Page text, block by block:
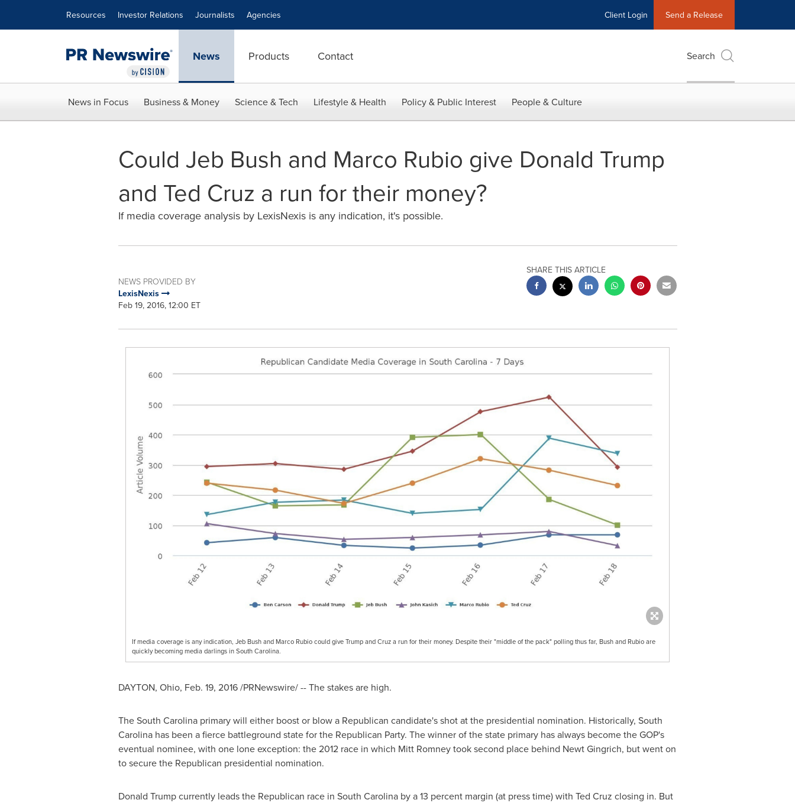
Resources Investor Relations Journalists Agencies Client Login Send a Release
News Products Contact Search
News in Focus Business & Money Science & Tech Lifestyle & Health Policy & Public Interest People & Culture
Could Jeb Bush and Marco Rubio give Donald Trump
and Ted Cruz a run for their money?
If media coverage analysis by LexisNexis is any indication, it's possible.
NEWS PROVIDED BY
LexisNexis
Feb 19, 2016, 12:00 ET
SHARE THIS ARTICLE
If media coverage is any indication, Jeb Bush and Marco Rubio could give Trump and Cruz a run for their money. Despite their "middle of the pack" polling thus far, Bush and Rubio are
quickly becoming media darlings in South Carolina.
DAYTON, Ohio, Feb. 19, 2016/PRNewswire/ -- The stakes are high.
TheSouth Carolinaprimary will either boost or blow a Republican candidate's shot at the presidential nomination. Historically, South
Carolinahas been a fierce battleground state for the Republican Party. The winner of the state primary has always become the GOP's
eventual nominee, with one lone exception: the 2012 race in which Mitt Romneytook second place behind Newt Gingrich, but went on
to secure the Republican presidential nomination.
Donald Trumpcurrently leads the Republican race in South Carolinaby a 13 percent margin (at press time) with Ted Cruz closing in. But